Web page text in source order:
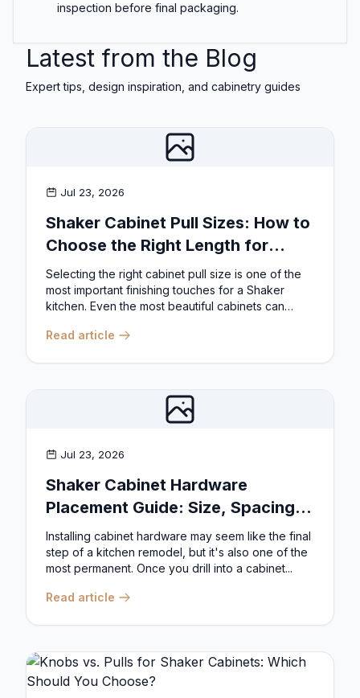
inspection before final packaging.
Latest from the Blog
Expert tips, design inspiration, and cabinetry guides
Jul 23, 2026
Shaker Cabinet Pull Sizes: How to
Choose the Right Length for
Drawers & Doors
Selecting the right cabinet pull size is one of the
most important finishing touches for a Shaker
kitchen. Even the most beautiful cabinets can
Read article
Jul 23, 2026
Shaker Cabinet Hardware
Placement Guide: Size, Spacing,
and Position Rules
Installing cabinet hardware may seem like the final
step of a kitchen remodel, but it's also one of the
most permanent. Once you drill into a cabinet...
Read article